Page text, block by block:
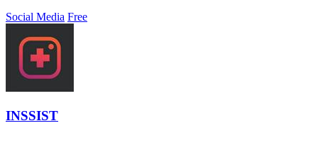
Social Media Free
INSSIST